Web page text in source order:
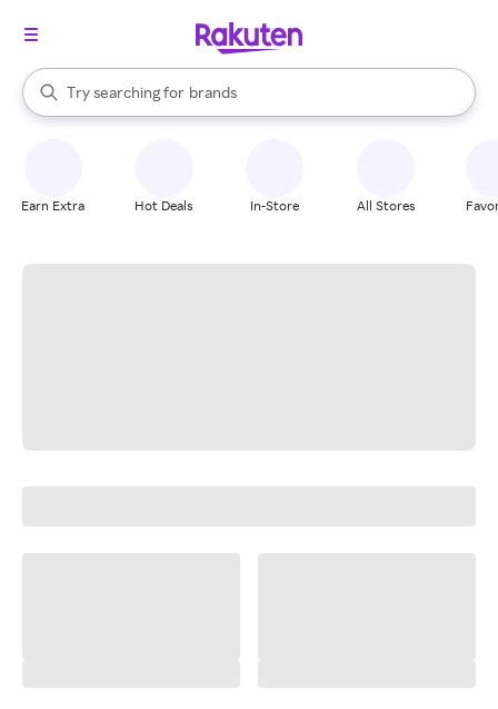
Search Rakuten
Try searching for
stores
brands
groceries
When autocomplete results are available, use the up and down
Earn Extra Hot Deals In-Store All Stores